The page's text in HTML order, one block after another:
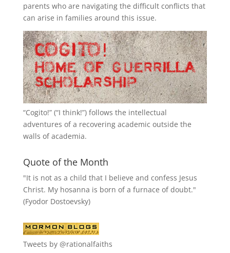
parents who are navigating the difficult conflicts that
can arise in families around this issue.
“Cogito!” (“I think!”) follows the intellectual
adventures of a recovering academic outside the
walls of academia.
Quote of the Month
"It is not as a child that I believe and confess Jesus
Christ. My hosanna is born of a furnace of doubt."
(Fyodor Dostoevsky)
Tweets by @rationalfaiths